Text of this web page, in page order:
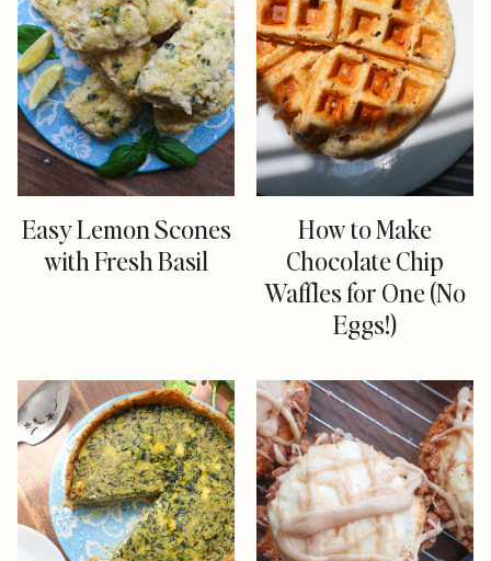
Easy Lemon Scones
with Fresh Basil
How to Make
Chocolate Chip
Waffles for One (No
Eggs!)